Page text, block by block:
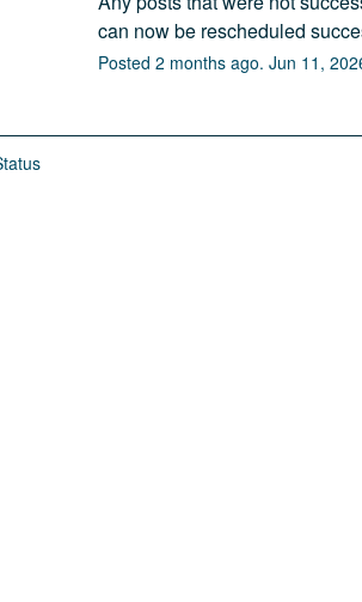
can now be rescheduled
Posted 2 months ago. Jun 11 ,